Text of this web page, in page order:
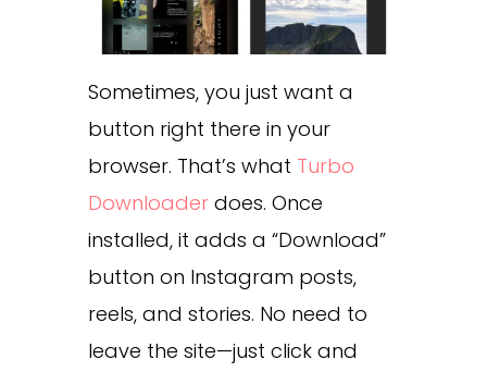
Sometimes, you just want a
button right there in your
browser. That’s what Turbo
Downloaderdoes. Once
installed, it adds a “Download”
button on Instagram posts,
reels, and stories. No need to
leave the site—just click and